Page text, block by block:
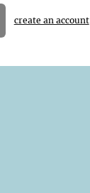
create an account